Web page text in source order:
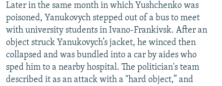
Later in the same month in which Yushchenko was
poisoned, Yanukovych stepped out of a bus to meet
with university students in Ivano-Frankivsk. After an
object struck Yanukovych’s jacket, he winced then
collapsed and was bundled into a car by aides who
sped him to a nearby hospital. The politician's team
described it as an attack with a "hard object,” and